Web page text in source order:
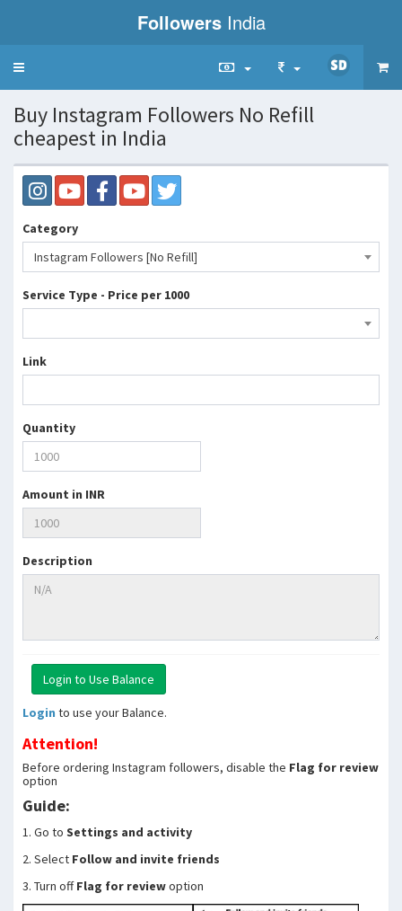
Followers India
Toggle
Buy Instagram Followers No Refill
cheapest in India
Category
Instagram Followers [No Refill]
Service Type - Price per 1000
Link
Quantity
Amount in INR
Description
Login to use your Balance.
Attention!
Before ordering Instagram followers, disable the Flag for review
option
Guide:
1. Go to Settings and activity
2. Select Follow and invite friends
3. Turn offFlag for reviewoption